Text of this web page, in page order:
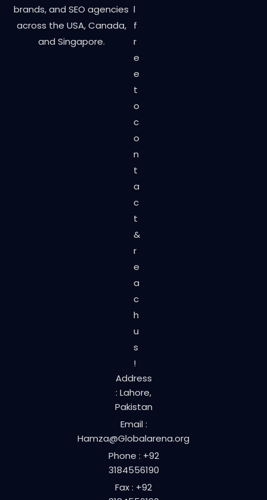
brands, and SEO agencies
across the USA, Canada,
and Singapore.
l
f
r
e
e
t
o
c
o
n
t
a
c
t
&
r
e
a
c
h
u
s
!
Address
: Lahore,
Pakistan
Email :
Hamza@Globalarena.org
Phone : +92
3184556190
Fax : +92